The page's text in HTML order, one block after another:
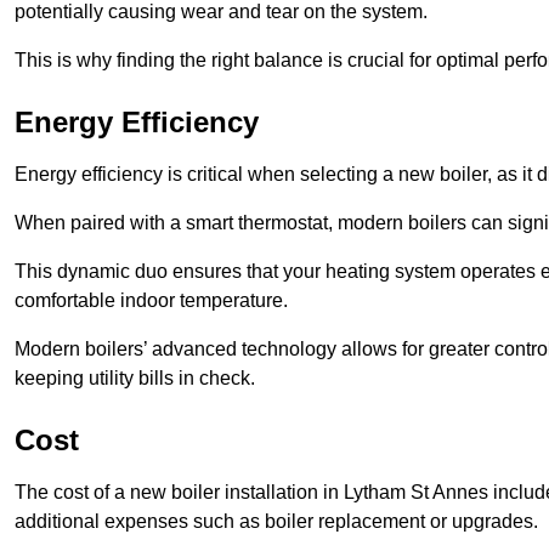
potentially causing wear and tear on the system.
This is why finding the right balance is crucial for optimal
Energy Efficiency
Energy efficiency is critical when selecting a new boiler, as it
When paired with a smart thermostat, modern boilers can
This dynamic duo ensures that your heating system
comfortable indoor temperature.
Modern boilers’ advanced technology allows for greater
keeping utility bills in check.
Cost
The cost of a new boiler installation in Lytham St Annes
additional expenses such as boiler replacement or upgrades.